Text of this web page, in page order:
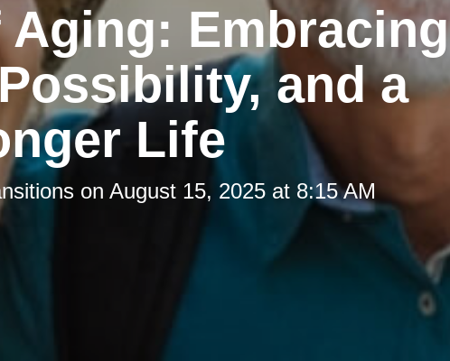
Aging: Embracing
and a
Life
on August 15, 2025 at 8:15 AM